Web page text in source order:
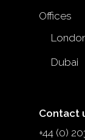
Offices
Dubai
Contact
+44 (0)